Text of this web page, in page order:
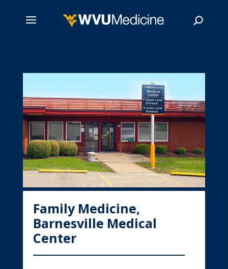
Family Medicine,
Barnesville Medical
Center